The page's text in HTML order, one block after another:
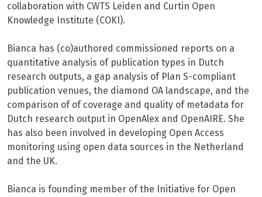
collaboration with CWTS Leiden and Curtin Open
Knowledge Institute (COKI).
Bianca has (co)authored commissioned reports on a
quantitative analysis of publication types in Dutch
research outputs, a gap analysis of Plan S-compliant
publication venues, the diamond OA landscape, and the
comparison of of coverage and quality of metadata for
Dutch research output in OpenAlex and OpenAIRE. She
has also been involved in developing Open Access
monitoring using open data sources in the Netherland
and the UK.
Bianca is founding member of the Initiative for Open